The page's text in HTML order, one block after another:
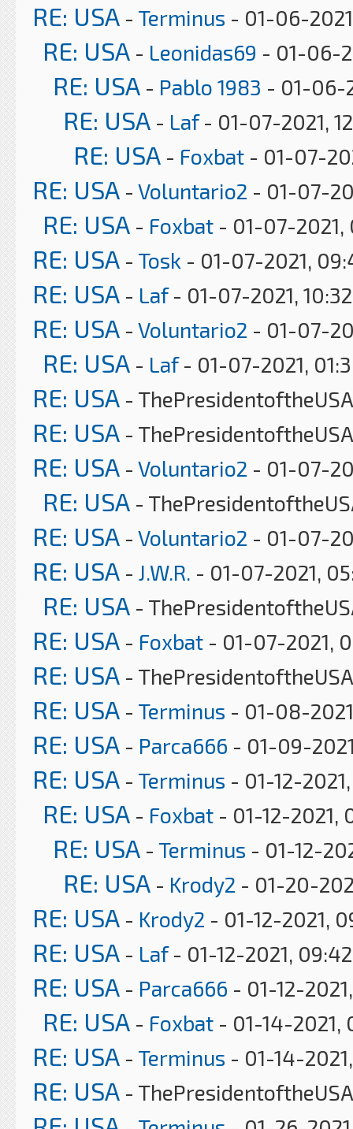
RE: USA - Terminus - 01-06-
RE: USA - Leonidas69 - 01-06-
RE: USA - Pablo 1983 - 01-06-
RE: USA - Laf- 01-07-2021,
RE: USA - Foxbat - 01-07-
RE: USA - Voluntario2 - 01-07-
RE: USA - Foxbat - 01-07-2021,
RE: USA - Tosk - 01-07-2021,
RE: USA - Laf- 01-07-2021,
RE: USA - Voluntario2 - 01-07-
RE: USA - Laf- 01-07-2021,
RE: USA -
RE: USA -
RE: USA - Voluntario2 - 01-07-
RE: USA -
RE: USA - Voluntario2 - 01-07-
RE: USA - J.W.R. - 01-07-2021,
RE: USA -
RE: USA - Foxbat - 01-07-2021,
RE: USA -
RE: USA - Terminus - 01-08-
RE: USA - Parca666 - 01-09-
RE: USA - Terminus - 01-12-
RE: USA - Foxbat - 01-12-2021,
RE: USA - Terminus - 01-12-
RE: USA - Krody2 - 01-20-
RE: USA - Krody2 - 01-12-2021,
RE: USA - Laf- 01-12-2021,
RE: USA - Parca666 - 01-12-
RE: USA - Foxbat - 01-14-2021,
RE: USA - Terminus - 01-14-
RE: USA -